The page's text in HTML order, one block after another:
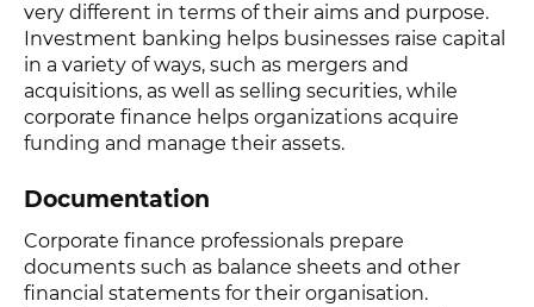
very different in terms of their aims and purpose.
Investment banking helps businesses raise capital
in a variety of ways, such as mergers and
acquisitions, as well as selling securities, while
corporate finance helps organizations acquire
funding and manage their assets.
Documentation
Corporate finance professionals prepare
documents such as balance sheets and other
financial statements for their organisation.